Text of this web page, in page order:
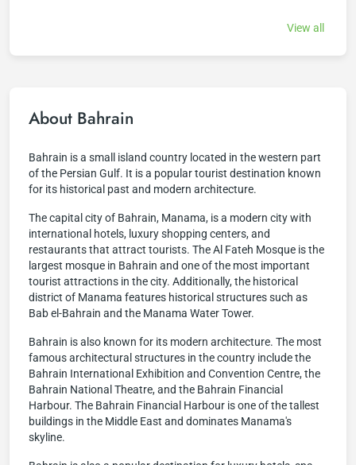
View all
About Bahrain
Bahrain is a small island country located in the western part
of the Persian Gulf. It is a popular tourist destination known
for its historical past and modern architecture.
The capital city of Bahrain, Manama, is a modern city with
international hotels, luxury shopping centers, and
restaurants that attract tourists. The Al Fateh Mosque is the
largest mosque in Bahrain and one of the most important
tourist attractions in the city. Additionally, the historical
district of Manama features historical structures such as
Bab el-Bahrain and the Manama Water Tower.
Bahrain is also known for its modern architecture. The most
famous architectural structures in the country include the
Bahrain International Exhibition and Convention Centre, the
Bahrain National Theatre, and the Bahrain Financial
Harbour. The Bahrain Financial Harbour is one of the tallest
buildings in the Middle East and dominates Manama's
skyline.